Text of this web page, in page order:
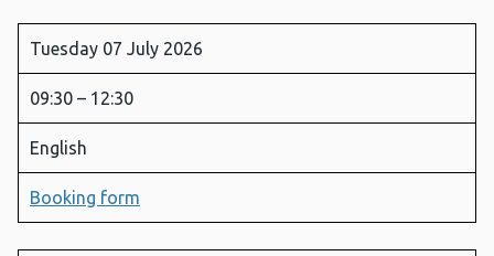
Tuesday 07 July 2026
09:30 – 12:30
English
Booking form